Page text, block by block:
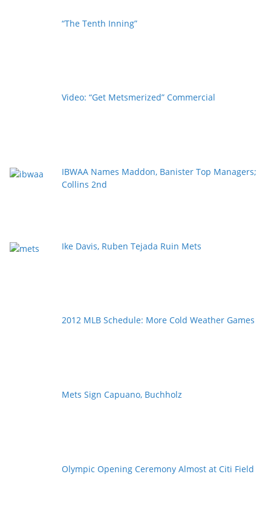
“The Tenth Inning”
Video: “Get Metsmerized” Commercial
IBWAA Names Maddon, Banister Top Managers;
Collins 2nd
Ike Davis, Ruben Tejada Ruin Mets
2012 MLB Schedule: More Cold Weather Games
Mets Sign Capuano, Buchholz
Olympic Opening Ceremony Almost at Citi Field